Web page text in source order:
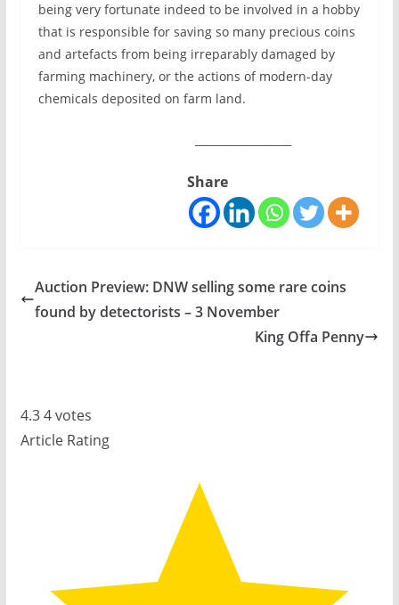
being very fortunate indeed to be involved in a hobby
that is responsible for saving so many precious coins
and artefacts from being irreparably damaged by
farming machinery, or the actions of modern-day
chemicals deposited on farm land.
Share
Auction Preview: DNW selling some rare coins
found by detectorists – 3 November
King Offa Penny
4.34votes
Article Rating